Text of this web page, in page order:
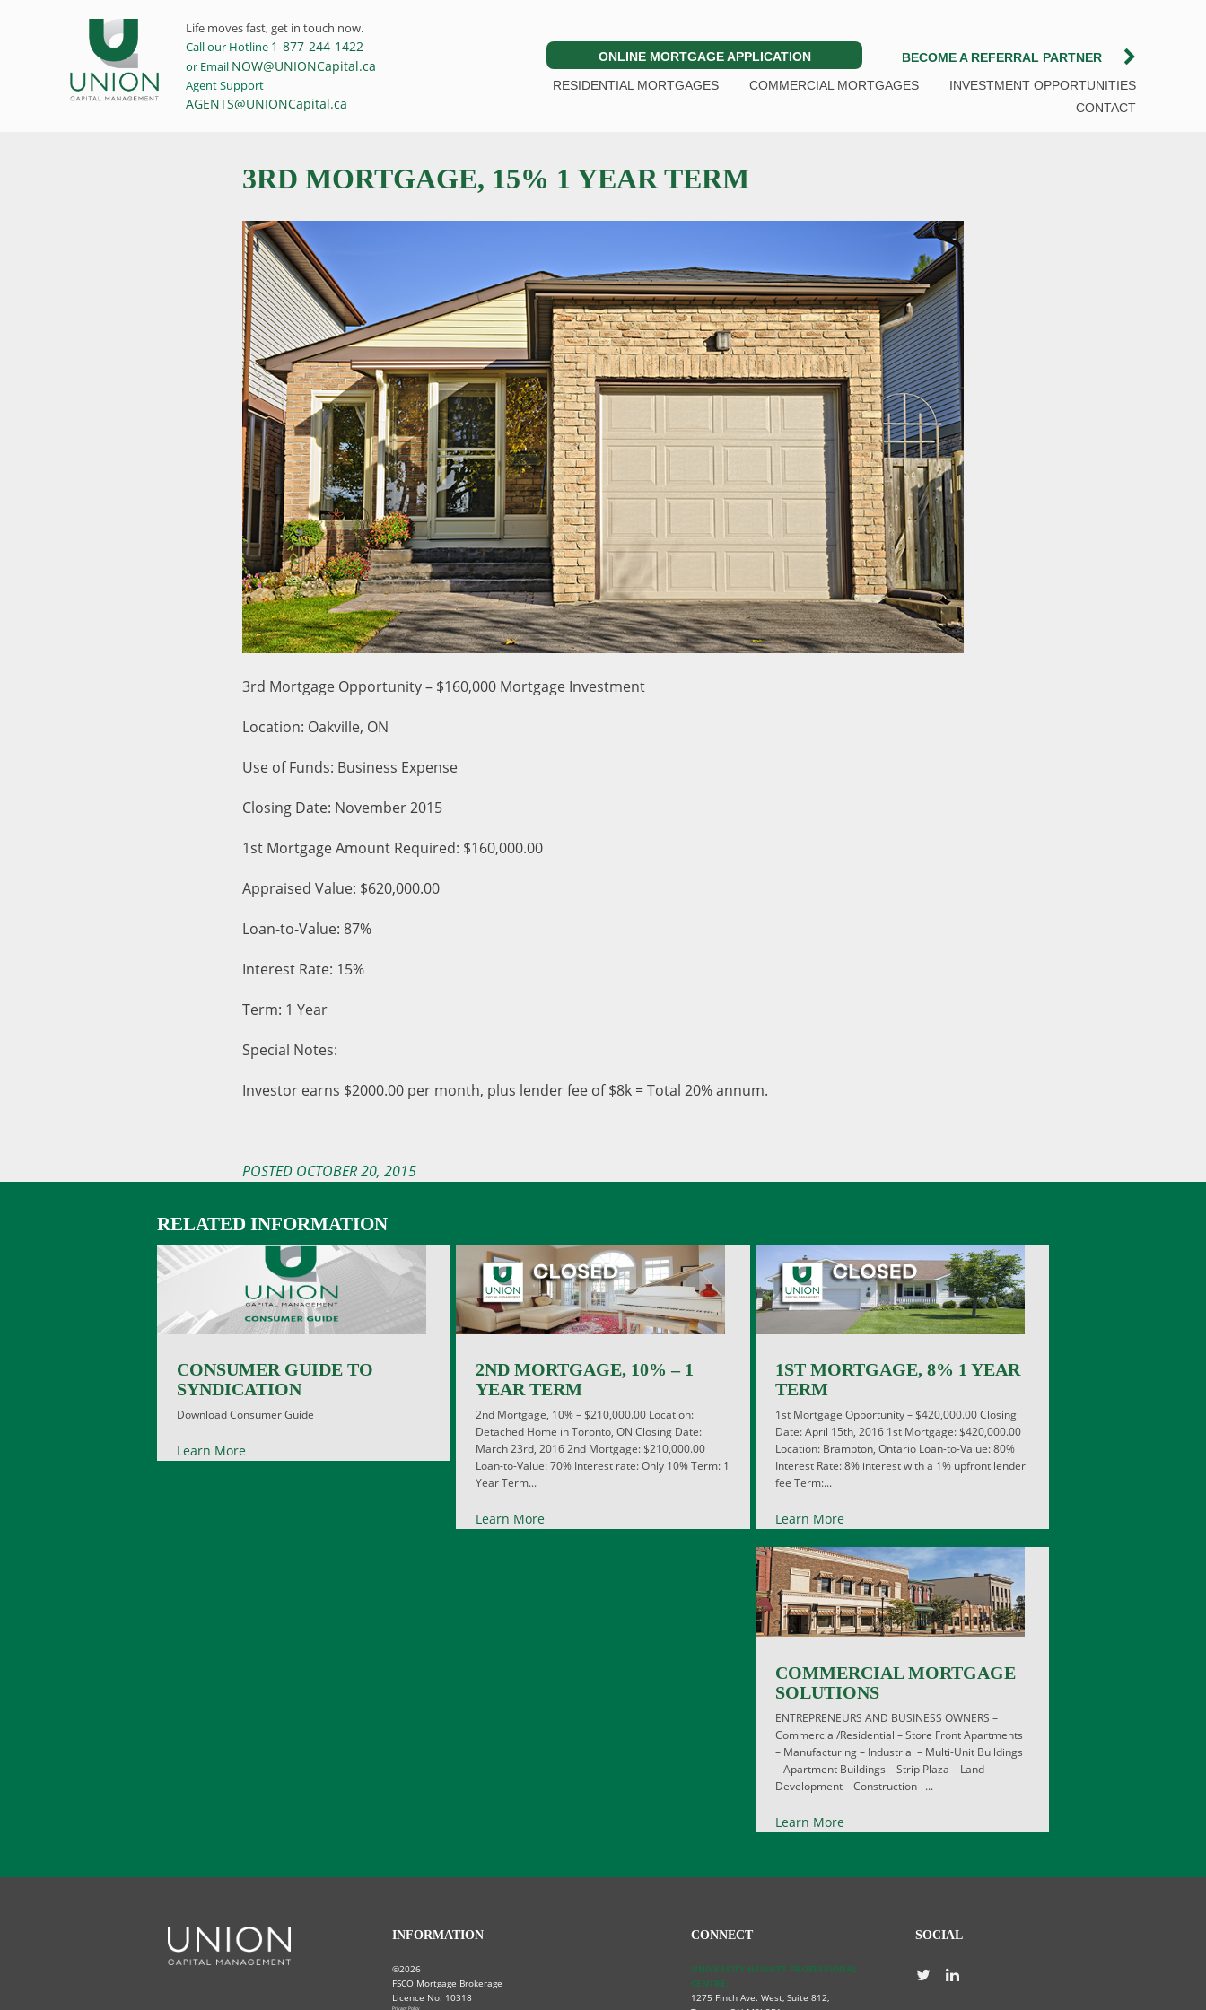
Life moves fast, get in touch now.
Call our Hotline 1-877-244-1422
or Email NOW@UNIONCapital.ca
Agent Support
AGENTS@UNIONCapital.ca
ONLINE MORTGAGE APPLICATION
BECOME A REFERRAL PARTNER
RESIDENTIAL MORTGAGES
COMMERCIAL MORTGAGES
INVESTMENT OPPORTUNITIES
CONTACT
3RD MORTGAGE, 15% 1 YEAR TERM
3rd Mortgage Opportunity – $160,000 Mortgage Investment
Location: Oakville, ON
Use of Funds: Business Expense
Closing Date: November 2015
1st Mortgage Amount Required: $160,000.00
Appraised Value: $620,000.00
Loan-to-Value: 87%
Interest Rate: 15%
Term: 1 Year
Special Notes:
Investor earns $2000.00 per month, plus lender fee of $8k = Total 20% annum.
POSTED OCTOBER 20, 2015
RELATED INFORMATION
CONSUMER GUIDE TO
SYNDICATION
Download Consumer Guide
Learn More
2ND MORTGAGE, 10% – 1
YEAR TERM
2nd Mortgage, 10% – $210,000.00 Location:
Detached Home in Toronto, ON Closing Date:
March 23rd, 2016 2nd Mortgage: $210,000.00
Loan-to-Value: 70% Interest rate: Only 10% Term: 1
Year Term...
Learn More
1ST MORTGAGE, 8% 1 YEAR
TERM
1st Mortgage Opportunity – $420,000.00 Closing
Date: April 15th, 2016 1st Mortgage: $420,000.00
Location: Brampton, Ontario Loan-to-Value: 80%
Interest Rate: 8% interest with a 1% upfront lender
fee Term:...
Learn More
COMMERCIAL MORTGAGE
SOLUTIONS
ENTREPRENEURS AND BUSINESS OWNERS –
Commercial/Residential – Store Front Apartments
– Manufacturing – Industrial – Multi-Unit Buildings
– Apartment Buildings – Strip Plaza – Land
Development – Construction –...
Learn More
INFORMATION
©2026
FSCO Mortgage Brokerage
Licence No. 10318
Privacy Policy
CONNECT
UNIVERSITY HEIGHTS PROFESSIONAL
CENTRE,
1275 Finch Ave. West, Suite 812,
SOCIAL